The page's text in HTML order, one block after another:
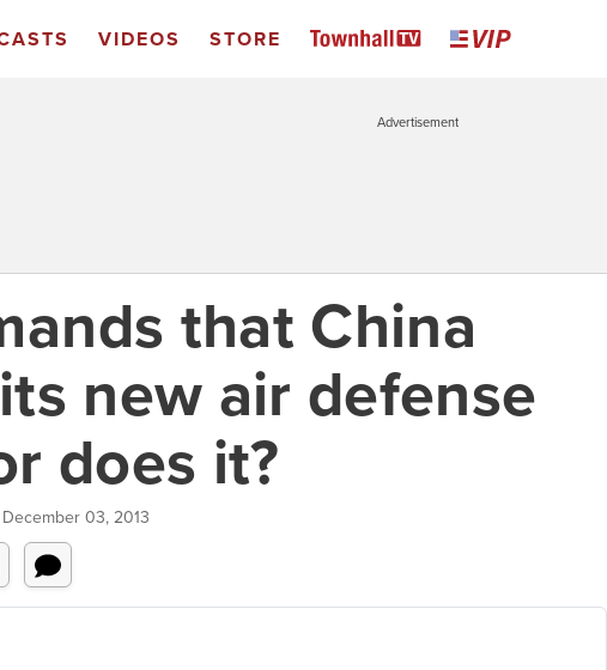
VIDEOS STORE
Advertisement
that China
new air defense
does it?
December 03, 2013